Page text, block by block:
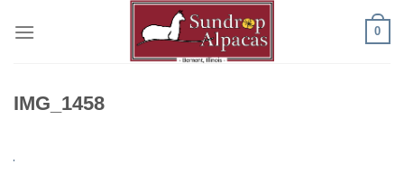
0
IMG_1458